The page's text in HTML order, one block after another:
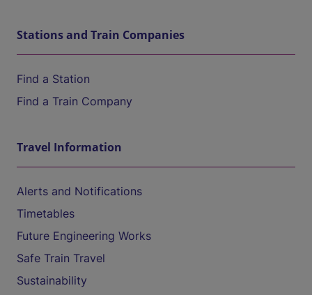
Stations and Train Companies
Find a Station
Find a Train Company
Travel Information
Alerts and Notifications
Timetables
Future Engineering Works
Safe Train Travel
Sustainability